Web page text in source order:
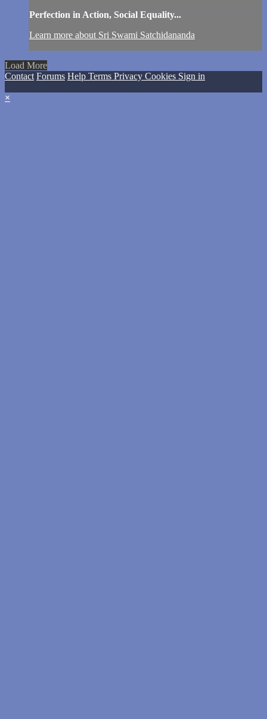
Perfection in Action, Social Equality...
Learn more about Sri Swami Satchidananda
Load More
Contact Forums Help Terms Privacy Cookies Sign in
×